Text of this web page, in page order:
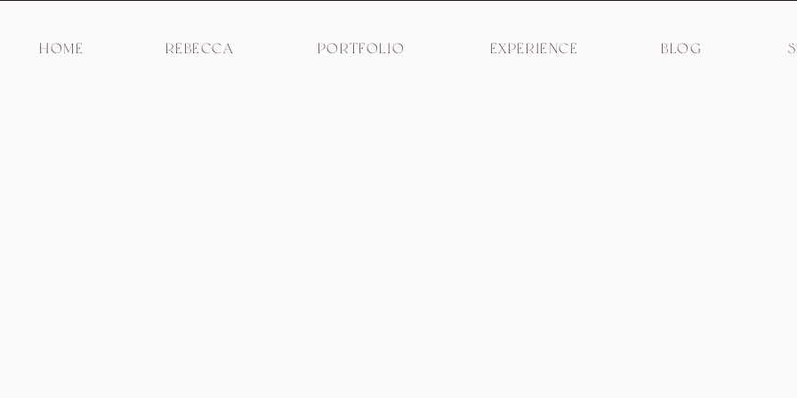
BLOG
EXPERIENCE
PORTFOLIO
REBECCA
HOME